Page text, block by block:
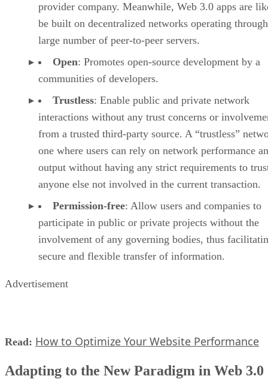
provider company. Meanwhile, Web 3.0 apps are
be built on decentralized networks operating
large number of peer-to-peer servers.
Open: Promotes open-source development by a
communities of developers.
Trustless: Enable public and private network
interactions without any trust concerns or
from a trusted third-party source. A “trustless”
one where users can rely on network performance
output without having any strict requirements to
anyone else not involved in the current transaction.
Permission-free: Allow users and companies to
participate in public or private projects without the
involvement of any governing bodies, thus
secure and flexible transfer of information.
Advertisement
Read: How to Optimize Your Website Performance
Adapting to the New Paradigm in Web 3.0